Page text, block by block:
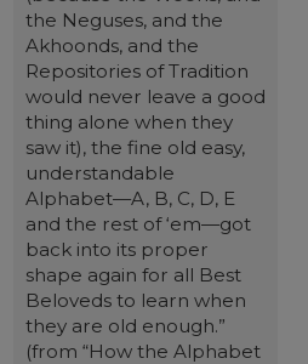
the Neguses, and the
Akhoonds, and the
Repositories of Tradition
would never leave a good
thing alone when they
saw it), the fine old easy,
understandable
Alphabet—A, B, C, D, E
and the rest of ‘em—got
back into its proper
shape again for all Best
Beloveds to learn when
they are old enough.”
(from “How the Alphabet